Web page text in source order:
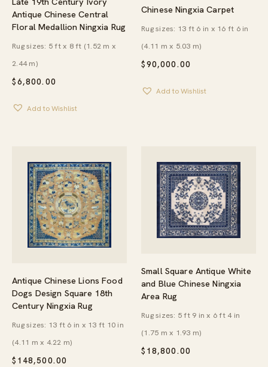
Antique Chinese Central
Floral Medallion Ningxia Rug
$6,800.00
Rug sizes: 5 ft x 8 ft (1.52 m x
2.44 m)
Add to Wishlist
Chinese Ningxia Carpet
$90,000.00
Rug sizes: 13 ft 6 in x 16 ft 6 in
(4.11 m x 5.03 m)
Add to Wishlist
Antique Chinese Lions Food
Dogs Design Square 18th
Century Ningxia Rug
$ 148,500.00
Rug sizes: 13 ft 6 in x 13 ft 10 in
(4.11 m x 4.22 m)
Small Square Antique White
and Blue Chinese Ningxia
Area Rug
$ 18,800.00
Rug sizes: 5 ft 9 in x 6 ft 4 in
(1.75 m x 1.93 m)